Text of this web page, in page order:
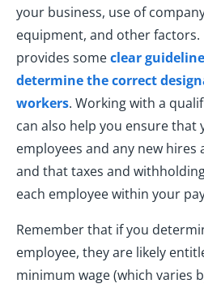
your business, use of
equipment, and other factors.
provides someclear
determine the correct
workers. Working with a
can also help you ensure that
employees and any new hires
and that taxes and
each employee within your
Remember that if you
employee, they are likely
minimum wage (which varies